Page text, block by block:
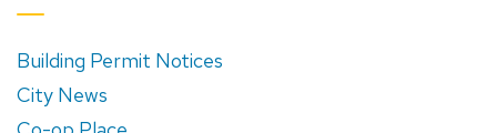
Building Permit Notices
City News